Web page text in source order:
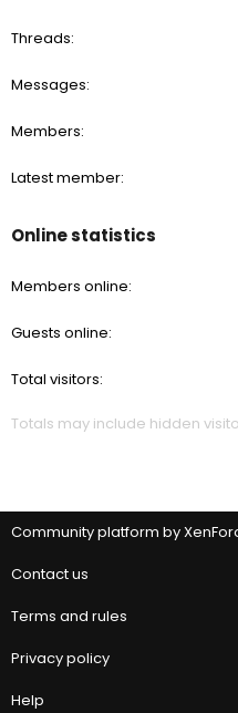
Threads
Messages
Members
Latest member
Online statistics
Members online
Guests online
Total visitors
Totals may include hidden
Community platform by
Contact us
Terms and rules
Privacy policy
Help